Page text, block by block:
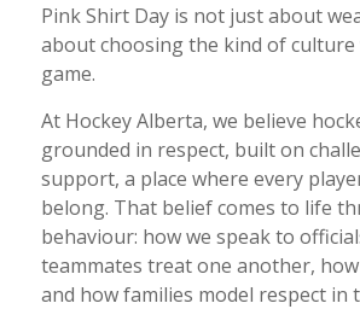
Pink Shirt Day is not just about
about choosing the kind of
game.
At Hockey Alberta, we believe
grounded in respect, built on
support, a place where every
belong. That belief comes to life
behaviour: how we speak to
teammates treat one another, how
and how families model respect in